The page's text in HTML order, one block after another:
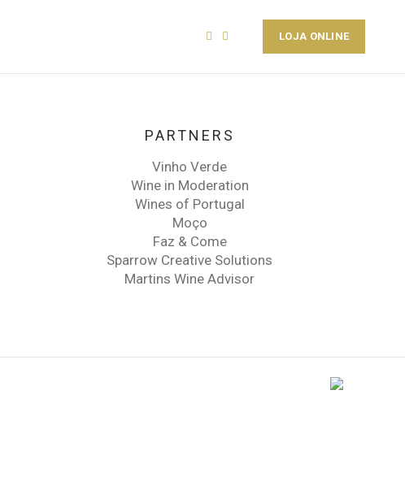
LOJA ONLINE
PARTNERS
Vinho Verde
Wine in Moderation
Wines of Portugal
Moço
Faz & Come
Sparrow Creative Solutions
Martins Wine Advisor